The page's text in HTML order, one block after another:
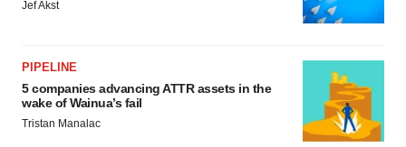
Jef Akst
PIPELINE
5 companies advancing ATTR assets in the
wake of Wainua’s fail
Tristan Manalac